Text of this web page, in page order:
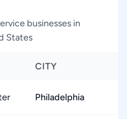
businesses in
States
CITY
Philadelphia